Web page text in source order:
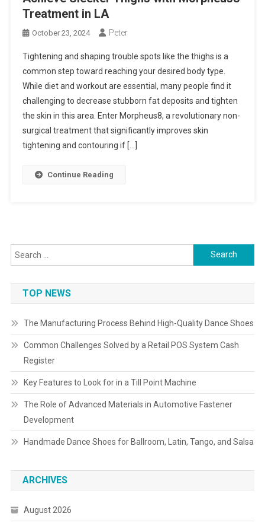
Treatment in LA
October 23, 2024 Peter
Tightening and shaping trouble spots like the thighs is a
common step toward reaching your desired body type.
While diet and workout are essential, many people find it
challenging to decrease stubborn fat deposits and tighten
the skin in this area. Enter Morpheus8, a revolutionary non-
surgical treatment that significantly improves skin
tightening and contouring if […]
Continue Reading
Search
for:
TOP NEWS
The Manufacturing Process Behind High-Quality Dance Shoes
Common Challenges Solved by a Retail POS System Cash
Register
Key Features to Look for in a Till Point Machine
The Role of Advanced Materials in Automotive Fastener
Development
Handmade Dance Shoes for Ballroom, Latin, Tango, and Salsa
ARCHIVES
August 2026